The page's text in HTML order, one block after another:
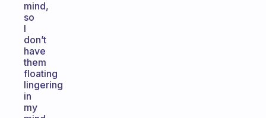
mind,
so
I
don’t
have
them
floating
lingering
in
my